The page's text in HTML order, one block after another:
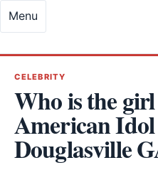
Menu
CELEBRITY
Who is the
American
Douglasville